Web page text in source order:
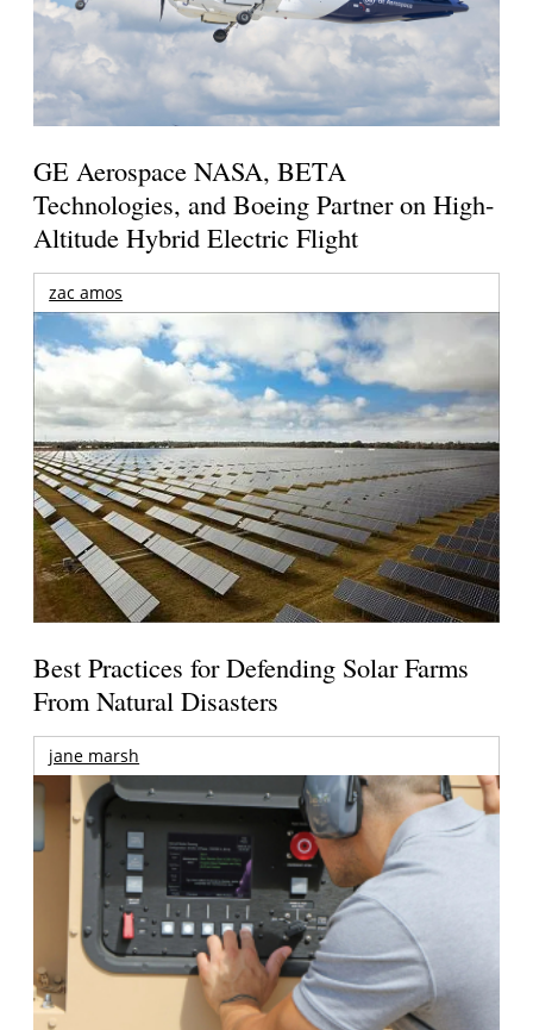
GE Aerospace NASA, BETA
Technologies, and Boeing Partner on High-
Altitude Hybrid Electric Flight
zac amos
Best Practices for Defending Solar Farms
From Natural Disasters
jane marsh